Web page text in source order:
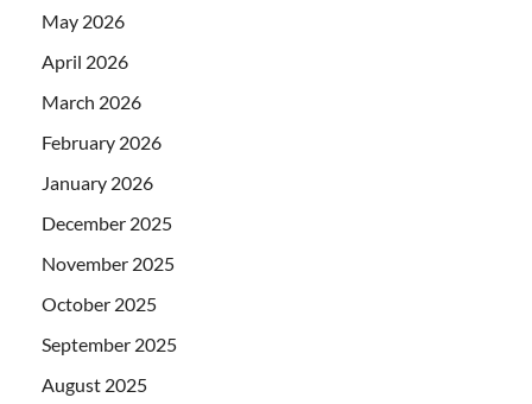
May 2026
April 2026
March 2026
February 2026
January 2026
December 2025
November 2025
October 2025
September 2025
August 2025